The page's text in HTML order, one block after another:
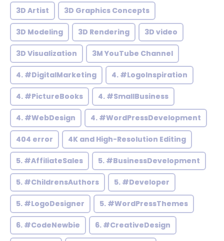
3D Artist 3D Graphics Concepts
3D Modeling 3D Rendering 3D video
3D Visualization 3M YouTube Channel
4. #DigitalMarketing 4. #LogoInspiration
4. #PictureBooks 4. #SmallBusiness
4. #WebDesign 4. #WordPressDevelopment
404 error 4K and High-Resolution Editing
5. #AffiliateSales 5. #BusinessDevelopment
5. #ChildrensAuthors 5. #Developer
5. #LogoDesigner 5. #WordPressThemes
6. #CodeNewbie 6. #CreativeDesign